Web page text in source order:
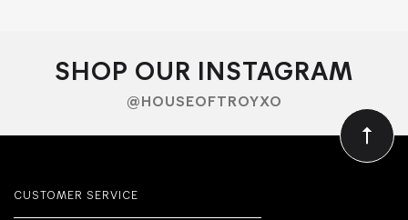
SHOP OUR INSTAGRAM
@HOUSEOFTROYXO
CUSTOMER SERVICE